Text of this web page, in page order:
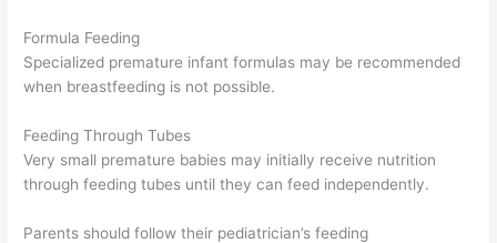
Formula Feeding
Specialized premature infant formulas may be recommended
when breastfeeding is not possible.
Feeding Through Tubes
Very small premature babies may initially receive nutrition
through feeding tubes until they can feed independently.
Parents should follow their pediatrician’s feeding